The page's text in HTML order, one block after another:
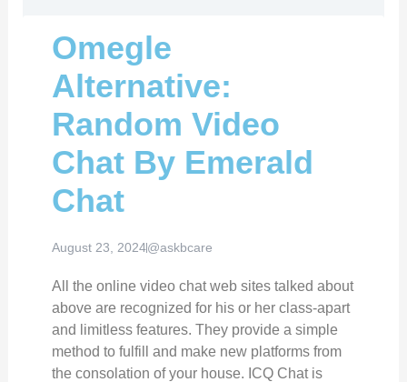
Omegle
Alternative:
Random Video
Chat By Emerald
Chat
August 23, 2024@askbcare
All the online video chat web sites talked about
above are recognized for his or her class-apart
and limitless features. They provide a simple
method to fulfill and make new platforms from
the consolation of your house. ICQ Chat is